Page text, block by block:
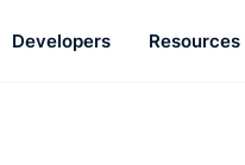
Developers Resources